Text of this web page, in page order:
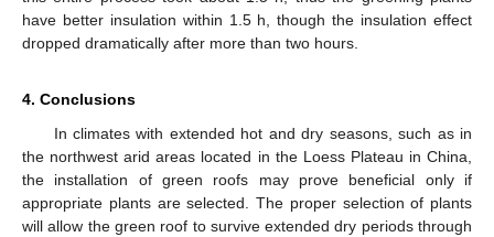
have better insulation within 1.5 h, though the insulation effect
dropped dramatically after more than two hours.
4. Conclusions
In climates with extended hot and dry seasons, such as in
the northwest arid areas located in the Loess Plateau in China,
the installation of green roofs may prove beneficial only if
appropriate plants are selected. The proper selection of plants
will allow the green roof to survive extended dry periods through